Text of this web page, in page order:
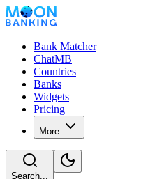
Bank Matcher
ChatMB
Countries
Banks
Widgets
Pricing
More
Search...